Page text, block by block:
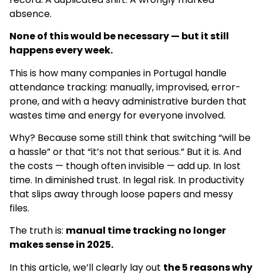
absence.
None of this would be necessary — but it still
happens every week.
This is how many companies in Portugal handle
attendance tracking: manually, improvised, error-
prone, and with a heavy administrative burden that
wastes time and energy for everyone involved.
Why? Because some still think that switching “will be
a hassle” or that “it’s not that serious.” But it is. And
the costs — though often invisible — add up. In lost
time. In diminished trust. In legal risk. In productivity
that slips away through loose papers and messy
files.
The truth is: manual time tracking no longer
makes sense in 2025.
In this article, we’ll clearly lay out the 5 reasons why